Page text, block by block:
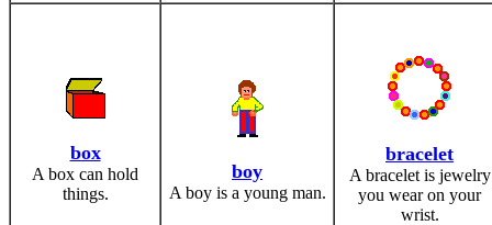
box
A box can hold
things.
boy
A boy is a young man.
bracelet
A bracelet is jewelry
you wear on your
wrist.